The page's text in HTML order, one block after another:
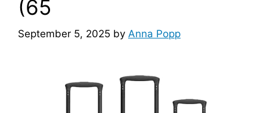
(65
September 5, 2025 by Anna Popp